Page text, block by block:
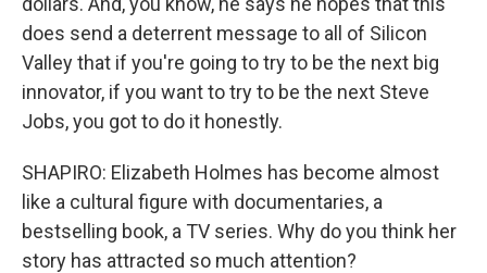
does send a deterrent message to all of Silicon
Valley that if you're going to try to be the next big
innovator, if you want to try to be the next Steve
Jobs, you got to do it honestly.
SHAPIRO: Elizabeth Holmes has become almost
like a cultural figure with documentaries, a
bestselling book, a TV series. Why do you think her
story has attracted so much attention?